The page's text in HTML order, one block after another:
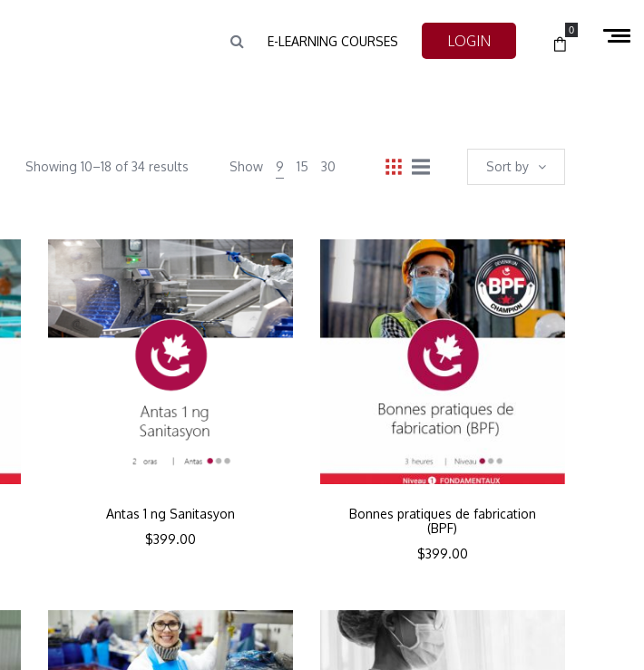
E-LEARNING COURSES LOGIN
0
Sort by
Showing 10–18 of 34 results Show 9 15 30
Antas 1 ng Sanitasyon
$399.00
Bonnes pratiques de fabrication
(BPF)
$399.00